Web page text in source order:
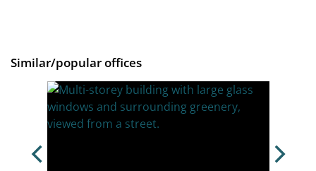
Similar/popular offices